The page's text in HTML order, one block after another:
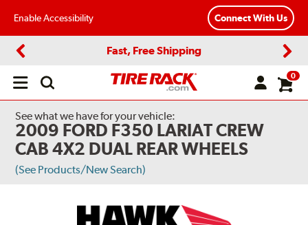
Enable Accessibility Connect With Us
Fast, Free Shipping
Open
0
See what we have for your vehicle:
2009 FORD F350 LARIAT CREW
CAB 4X2 DUAL REAR WHEELS
(See Products/New Search)